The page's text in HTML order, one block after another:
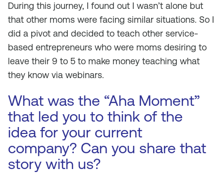
During this journey, I found out I wasn’t alone but
that other moms were facing similar situations. So I
did a pivot and decided to teach other service-
based entrepreneurs who were moms desiring to
leave their 9 to 5 to make money teaching what
they know via webinars.
What was the “Aha Moment”
that led you to think of the
idea for your current
company? Can you share that
story with us?